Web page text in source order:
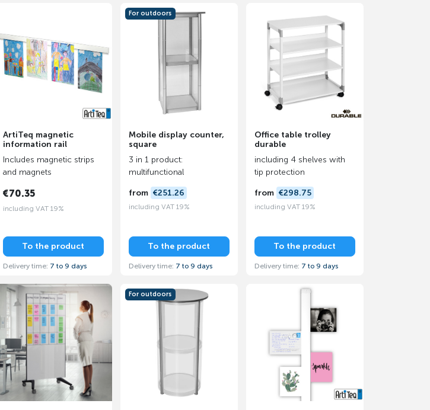
ArtiTeq magnetic
information rail
Includes magnetic strips
and magnets
€70.35
including VAT 19%
To the product
Delivery time: 7 to 9 days
Mobile display counter,
square
3 in 1 product:
multifunctional
from €251.26
including VAT 19%
To the product
Delivery time: 7 to 9 days
For outdoors
Office table trolley
durable
including 4 shelves with
tip protection
from €298.75
including VAT 19%
To the product
Delivery time: 7 to 9 days
For outdoors